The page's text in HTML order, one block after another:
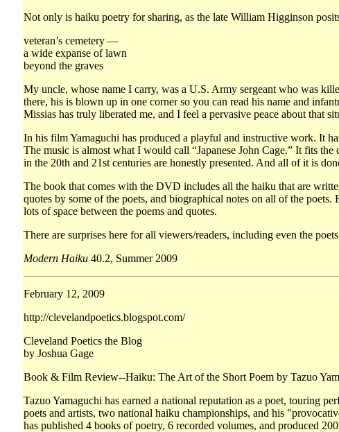
Not only is haiku poetry for sharing, as the late William Higginson
veteran’s cemetery —
a wide expanse of lawn
beyond the graves
My uncle, whose name I carry, was a U.S. Army sergeant who was
there, his is blown up in one corner so you can read his name and
Missias has truly liberated me, and I feel a pervasive peace about that
In his film Yamaguchi has produced a playful and instructive work. It
The music is almost what I would call “Japanese John Cage.” It fits
in the 20th and 21st centuries are honestly presented. And all of it is
The book that comes with the DVD includes all the haiku that are
quotes by some of the poets, and biographical notes on all of the
lots of space between the poems and quotes.
There are surprises here for all viewers/readers, including even the
Modern Haiku 40.2, Summer 2009
February 12, 2009
http://clevelandpoetics.blogspot.com/
Cleveland Poetics the Blog
by Joshua Gage
Book & Film Review--Haiku: The Art of the Short Poem by Tazuo
Tazuo Yamaguchi has earned a national reputation as a poet, touring
poets and artists, two national haiku championships, and his
has published 4 books of poetry, 6 recorded volumes, and produced